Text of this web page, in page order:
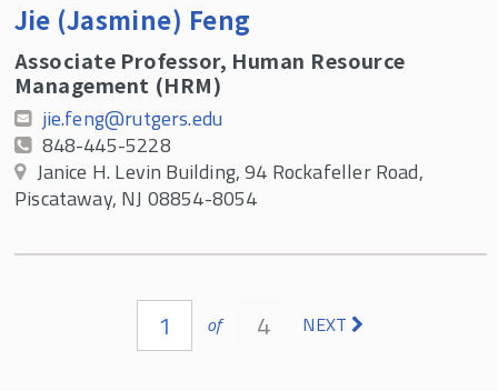
Jie (Jasmine) Feng
Associate Professor, Human Resource
Management (HRM)
jie.feng@rutgers.edu
848-445-5228
Janice H. Levin Building, 94 Rockafeller Road,
Piscataway, NJ 08854-8054
1 of 4 NEXT